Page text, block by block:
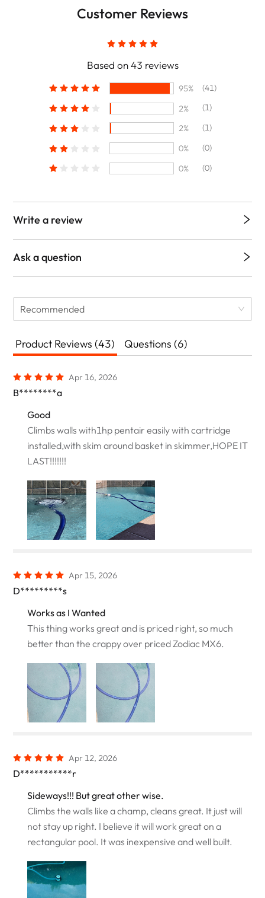
Customer Reviews
Based on 43 reviews
95%
(41)
2%
(1)
2%
(1)
0%
(0)
0%
(0)
Write a review
Ask a question
Recommended
Product Reviews (43) Questions (6)
Apr 16, 2026
B********a
Good
Climbs walls with1hp pentair easily with cartridge
installed,with skim around basket in skimmer,HOPE IT
LAST!!!!!!!
Apr 15, 2026
D*********s
Works as I Wanted
This thing works great and is priced right, so much
better than the crappy over priced Zodiac MX6.
Apr 12, 2026
D***********r
Sideways!!! But great other wise.
Climbs the walls like a champ, cleans great. It just will
not stay up right. I believe it will work great on a
rectangular pool. It was inexpensive and well built.